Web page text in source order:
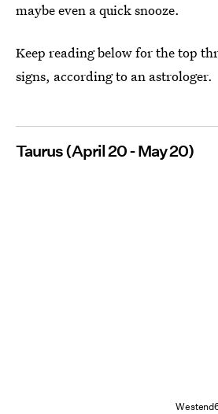
maybe even a quick snooze.
Keep reading below for the top
signs, according to an astrologer.
Taurus (April 20 - May 20)